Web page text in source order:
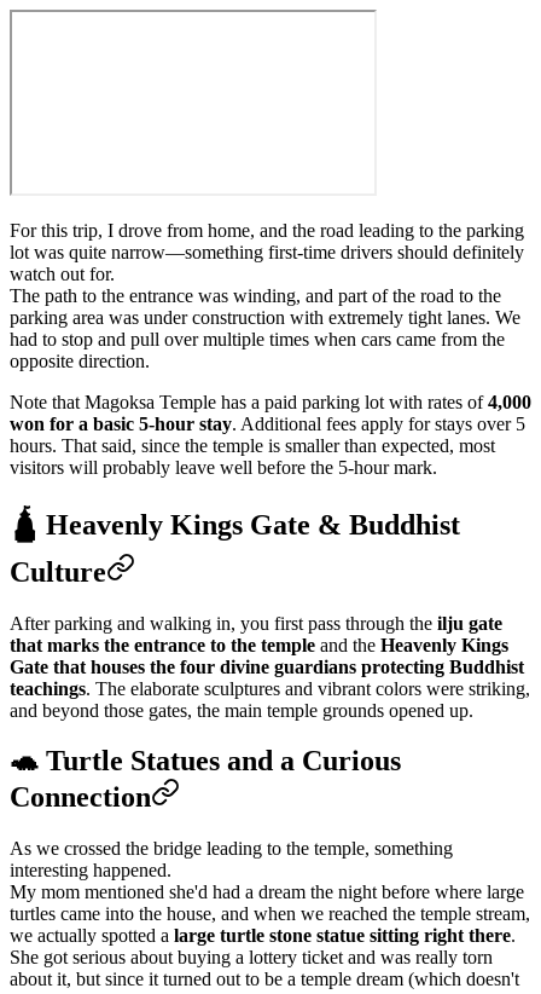
For this trip, I drove from home, and the road leading to the parking
lot was quite narrow—something first-time drivers should definitely
watch out for.
The path to the entrance was winding, and part of the road to the
parking area was under construction with extremely tight lanes. We
had to stop and pull over multiple times when cars came from the
opposite direction.
Note that Magoksa Temple has a paid parking lot with rates of4,000
won for a basic 5-hour stay. Additional fees apply for stays over 5
hours. That said, since the temple is smaller than expected, most
visitors will probably leave well before the 5-hour mark.
🛕 Heavenly Kings Gate & Buddhist
Culture
After parking and walking in, you first pass through the ilju gate
that marks the entrance to the temple and the Heavenly Kings
Gate that houses the four divine guardians protecting Buddhist
teachings. The elaborate sculptures and vibrant colors were striking,
and beyond those gates, the main temple grounds opened up.
🐢 Turtle Statues and a Curious
Connection
As we crossed the bridge leading to the temple, something
interesting happened.
My mom mentioned she'd had a dream the night before where large
turtles came into the house, and when we reached the temple stream,
we actually spotted a large turtle stone statue sitting right there.
She got serious about buying a lottery ticket and was really torn
about it, but since it turned out to be a temple dream (which doesn't